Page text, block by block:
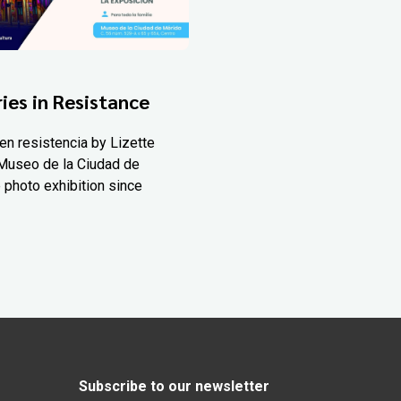
in Resistance
resistencia by Lizette
de la Ciudad de
photo exhibition since
Subscribe to our newsletter